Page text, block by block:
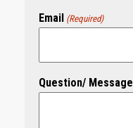
Email (Required)
Question/ Message